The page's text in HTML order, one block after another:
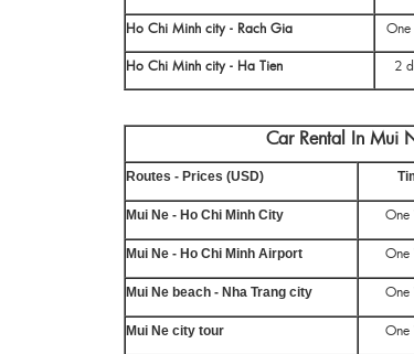
Ho Chi Minh city - Rach Gia
Ho Chi Minh city - Ha Tien 2
Car Rental In Mui
Routes - Prices (USD)
Mui Ne - Ho Chi Minh City One
Mui Ne - Ho Chi Minh Airport One
Mui Ne beach - Nha Trang city One
Mui Ne city tour One